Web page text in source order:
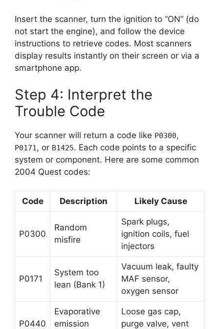
Insert the scanner, turn the ignition to “ON” (do
not start the engine), and follow the device
instructions to retrieve codes. Most scanners
display results instantly on their screen or via a
smartphone app.
Step 4: Interpret the
Trouble Code
Your scanner will return a code like P0300,
P0171, or B1425. Each code points to a specific
system or component. Here are some common
2004 Quest codes:
Code Description Likely Cause
P0300
Random
misfire
Spark plugs,
ignition coils, fuel
injectors
P0171
System too
lean (Bank 1)
Vacuum leak, faulty
MAF sensor,
oxygen sensor
P0440
Evaporative
emission
Loose gas cap,
purge valve, vent